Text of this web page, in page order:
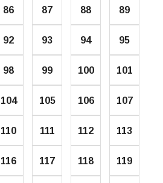
86 87 88 89
92 93 94 95
98 99 100 101
104 105 106 107
110 111 112 113
116 117 118 119